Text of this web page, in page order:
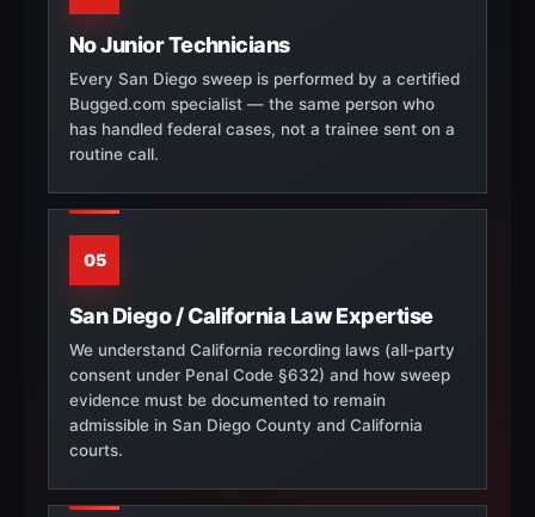
No Junior Technicians
Every San Diego sweep is performed by a certified
Bugged.com specialist — the same person who
has handled federal cases, not a trainee sent on a
routine call.
05
San Diego / California Law Expertise
We understand California recording laws (all-party
consent under Penal Code §632) and how sweep
evidence must be documented to remain
admissible in San Diego County and California
courts.